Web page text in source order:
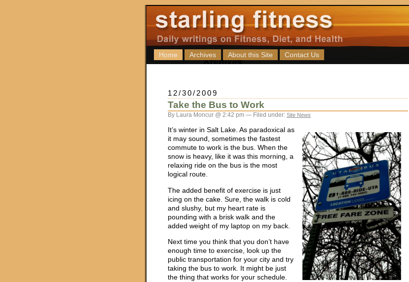
Home Archives About this Site Contact Us
12/30/2009
Take the Bus to Work
By Laura Moncur @ 2:42 pm — Filed under: Site News
It’s winter in Salt Lake. As paradoxical as
it may sound, sometimes the fastest
commute to work is the bus. When the
snow is heavy, like it was this morning, a
relaxing ride on the bus is the most
logical route.
The added benefit of exercise is just
icing on the cake. Sure, the walk is cold
and slushy, but my heart rate is
pounding with a brisk walk and the
added weight of my laptop on my back.
Next time you think that you don’t have
enough time to exercise, look up the
public transportation for your city and try
taking the bus to work. It might be just
the thing that works for your schedule.